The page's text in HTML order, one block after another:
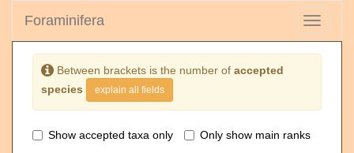
Toggle
Foraminifera
Between brackets is the number of accepted
species
explain all fields
Show accepted taxa only Only show main ranks